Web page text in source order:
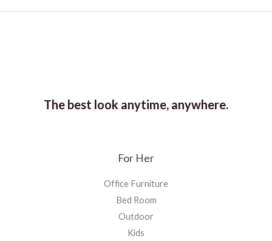
The best look anytime, anywhere.
For Her
Office Furniture
Bed Room
Outdoor
Kids